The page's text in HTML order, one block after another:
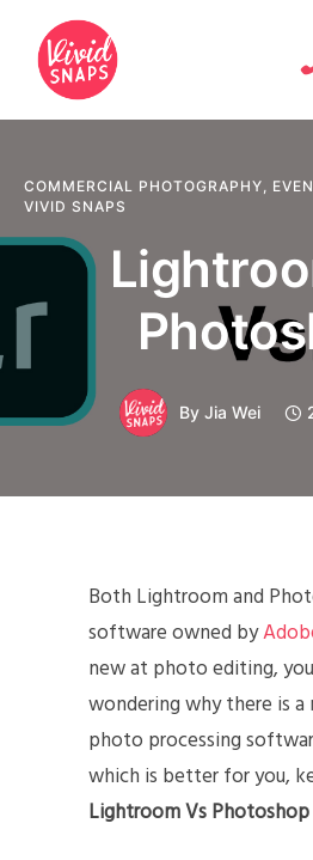
COMMERCIAL PHOTOGRAPHY,
VIVID SNAPS
By Jia Wei
Both Lightroom and
software owned by
new at photo editing,
wondering why there is
photo processing
which is better for you,
Lightroom Vs Photoshop